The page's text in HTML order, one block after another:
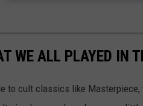
WE ALL PLAYED IN
to cult classics like Masterpiece,